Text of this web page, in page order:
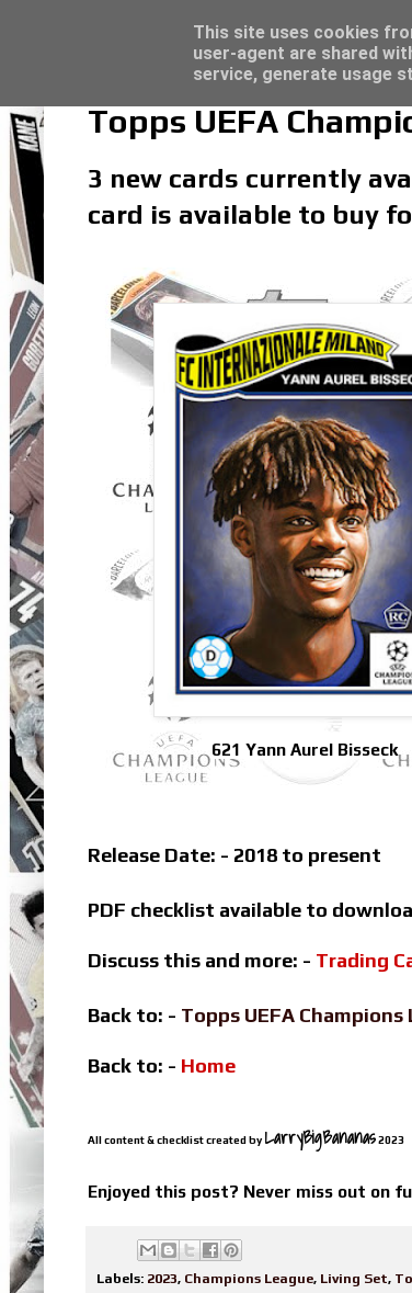
Topps UEFA
3 new cards currently
card is available to buy
621 Yann Aurel Bisseck
Release Date: - 2018 to present
PDF checklist available to
Discuss this and more: - Trading
Back to: - Topps UEFA
Back to: - Home
All content & checklist created by LarryBigBananas2023
Enjoyed this post? Never miss out on
Labels: 2023, Champions League, Living Set,
Trading Card Sleeves - Click
This site uses cookies
user-agent are shared
service, generate usage